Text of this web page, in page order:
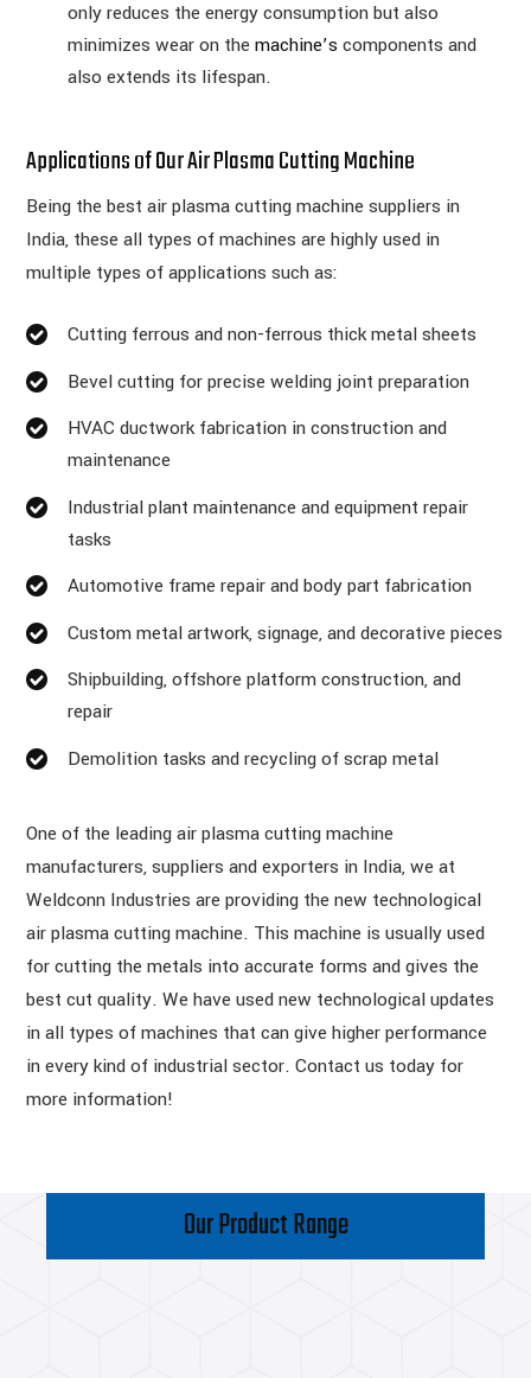
only reduces the energy consumption but also
minimizes wear on themachine’s components and
also extends its lifespan.
Applications of Our Air Plasma Cutting Machine
Being the best air plasma cutting machine suppliers in
India, these all types of machines are highly used in
multiple types of applications such as:
Cutting ferrous and non-ferrous thick metal sheets
Bevel cutting for precise welding joint preparation
HVAC ductwork fabrication in construction and
maintenance
Industrial plant maintenance and equipment repair
tasks
Automotive frame repair and body part fabrication
Custom metal artwork, signage, and decorative pieces
Shipbuilding, offshore platform construction, and
repair
Demolition tasks and recycling of scrap metal
One of the leading air plasma cutting machine
manufacturers, suppliers and exporters in India, we at
Weldconn Industries are providing the new technological
air plasma cutting machine. This machine is usually used
for cutting the metals into accurate forms and gives the
best cut quality. We have used new technological updates
in all types of machines that can give higher performance
in every kind of industrial sector. Contact us today for
more information!
Our Product Range